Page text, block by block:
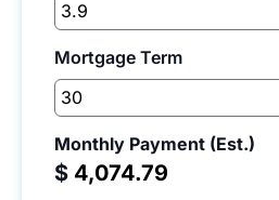
Mortgage Term
Monthly Payment (Est.)
$